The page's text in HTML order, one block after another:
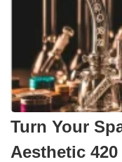
Turn Your
Aesthetic